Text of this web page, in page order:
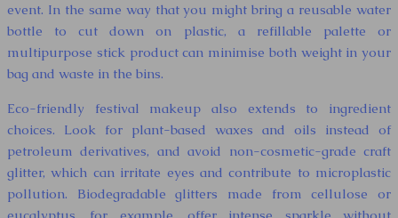
event. In the same way that you might bring a reusable water
bottle to cut down on plastic, a refillable palette or
multipurpose stick product can minimise both weight in your
bag and waste in the bins.
Eco-friendly festival makeup also extends to ingredient
choices. Look for plant-based waxes and oils instead of
petroleum derivatives, and avoid non-cosmetic-grade craft
glitter, which can irritate eyes and contribute to microplastic
pollution. Biodegradable glitters made from cellulose or